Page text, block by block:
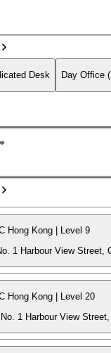
Desk Day Office
Hong Kong | Level 9
1 Harbour View Street,
Hong Kong | Level 20
1 Harbour View